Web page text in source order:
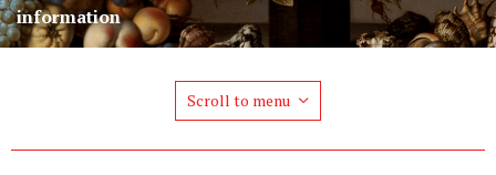
information
Scroll to menu